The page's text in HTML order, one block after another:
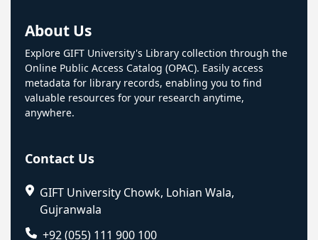
About Us
Explore GIFT University's Library collection through the
Online Public Access Catalog (OPAC). Easily access
metadata for library records, enabling you to find
valuable resources for your research anytime,
anywhere.
Contact Us
GIFT University Chowk, Lohian Wala,
Gujranwala
+92 (055) 111 900 100